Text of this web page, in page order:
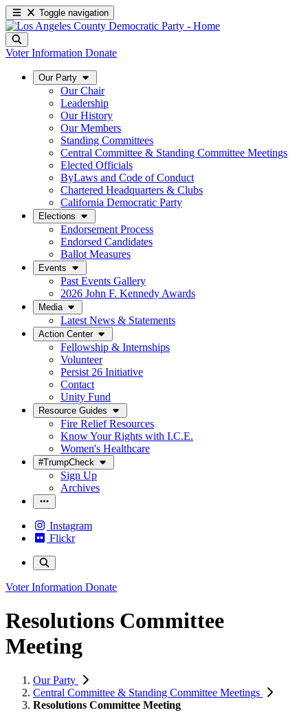
Toggle navigation
Voter Information Donate
Our Party
Our Chair
Leadership
Our History
Our Members
Standing Committees
Central Committee & Standing Committee Meetings
Elected Officials
ByLaws and Code of Conduct
Chartered Headquarters & Clubs
California Democratic Party
Elections
Endorsement Process
Endorsed Candidates
Ballot Measures
Events
Past Events Gallery
2026 John F. Kennedy Awards
Media
Latest News & Statements
Action Center
Fellowship & Internships
Volunteer
Persist 26 Initiative
Contact
Unity Fund
Resource Guides
Fire Relief Resources
Know Your Rights with I.C.E.
Women's Healthcare
#TrumpCheck
Sign Up
Archives
Instagram
Flickr
Voter Information Donate
Resolutions Committee
Meeting
Our Party
Central Committee & Standing Committee Meetings
Resolutions Committee Meeting